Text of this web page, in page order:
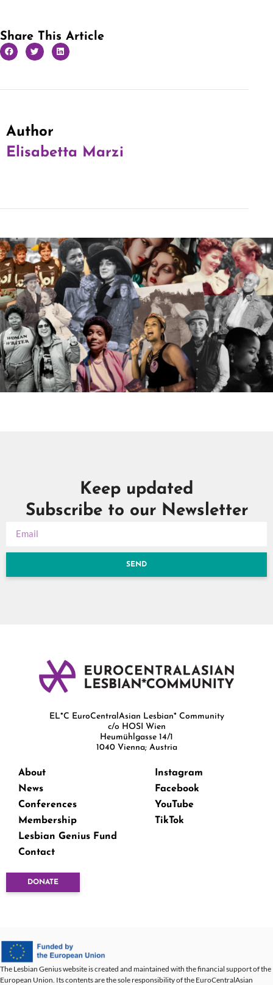
Share This Article
Author
Elisabetta Marzi
Keep updated
Subscribe to our Newsletter
SEND
EL*C EuroCentralAsian Lesbian* Community
c/o HOSI Wien
Heumühlgasse 14/1
1040 Vienna; Austria
About
News
Conferences
Membership
Lesbian Genius Fund
Contact
Instagram
Facebook
YouTube
TikTok
DONATE
The Lesbian Genius website is created and maintained with the financial support of the
European Union. Its contents are the sole responsibility of the EuroCentralAsian